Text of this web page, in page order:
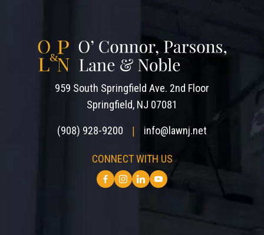
959 South Springfield Ave. 2nd Floor
Springfield, NJ 07081
(908) 928-9200 info@lawnj.net
CONNECT WITH US